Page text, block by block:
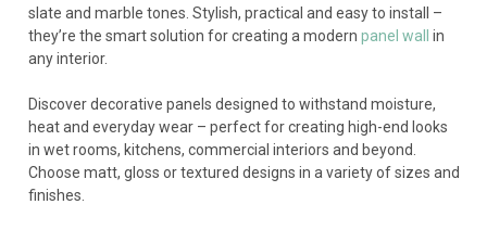
slate and marble tones. Stylish, practical and easy to install –
they’re the smart solution for creating a modern panel wall
in
any interior.
Discover decorative panels designed to withstand moisture,
heat and everyday wear – perfect for creating high-end looks
in wet rooms, kitchens, commercial interiors and beyond.
Choose matt, gloss or textured designs in a variety of sizes and
finishes.